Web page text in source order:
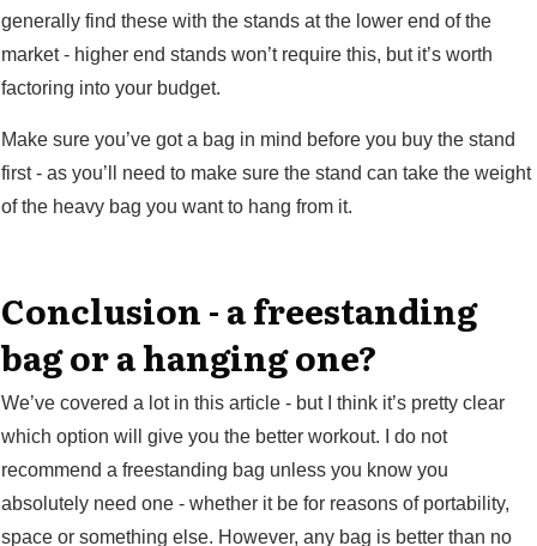
generally find these with the stands at the lower end of the
market - higher end stands won’t require this, but it’s worth
factoring into your budget.
Make sure you’ve got a bag in mind before you buy the stand
first - as you’ll need to make sure the stand can take the weight
of the heavy bag you want to hang from it.
Conclusion - a freestanding
bag or a hanging one?
We’ve covered a lot in this article - but I think it’s pretty clear
which option will give you the better workout. I do not
recommend a freestanding bag unless you know you
absolutely need one - whether it be for reasons of portability,
space or something else. However, any bag is better than no